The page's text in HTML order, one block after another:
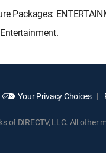
Your Privacy Choices
of DIRECTV, LLC. All